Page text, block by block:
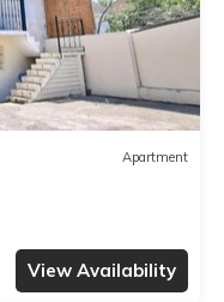
Apartment
View Availability